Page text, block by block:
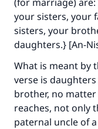
your sisters, your
sisters, your
daughters.} [An-
What is meant by
verse is
brother, no
reaches, not only
paternal uncle of
Make an
with